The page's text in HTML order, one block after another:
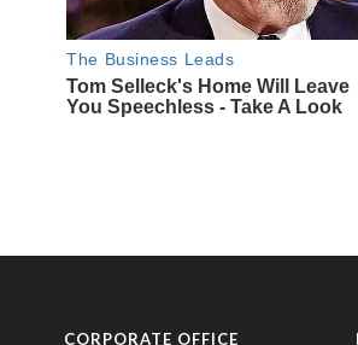
CORPORATE OFFICE